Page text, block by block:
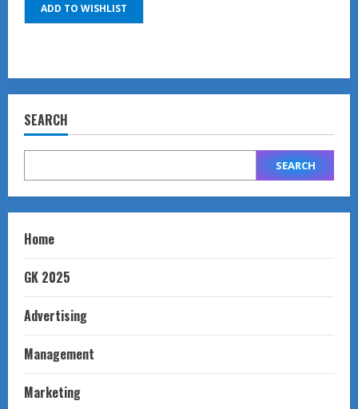
ADD TO WISHLIST
SEARCH
SEARCH
Home
GK 2025
Advertising
Management
Marketing